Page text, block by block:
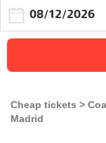
Cheap tickets
Madrid